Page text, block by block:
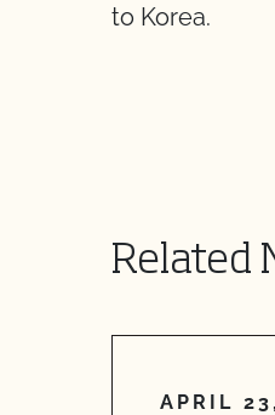
to Korea.
Related
APRIL